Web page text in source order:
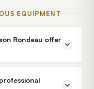
EQUIPMENT
Rondeau offer